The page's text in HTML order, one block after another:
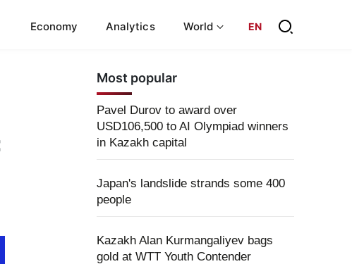
Economy Analytics World EN
Most popular
Pavel Durov to award over
USD106,500 to AI Olympiad winners
in Kazakh capital
Japan's landslide strands some 400
people
Kazakh Alan Kurmangaliyev bags
gold at WTT Youth Contender